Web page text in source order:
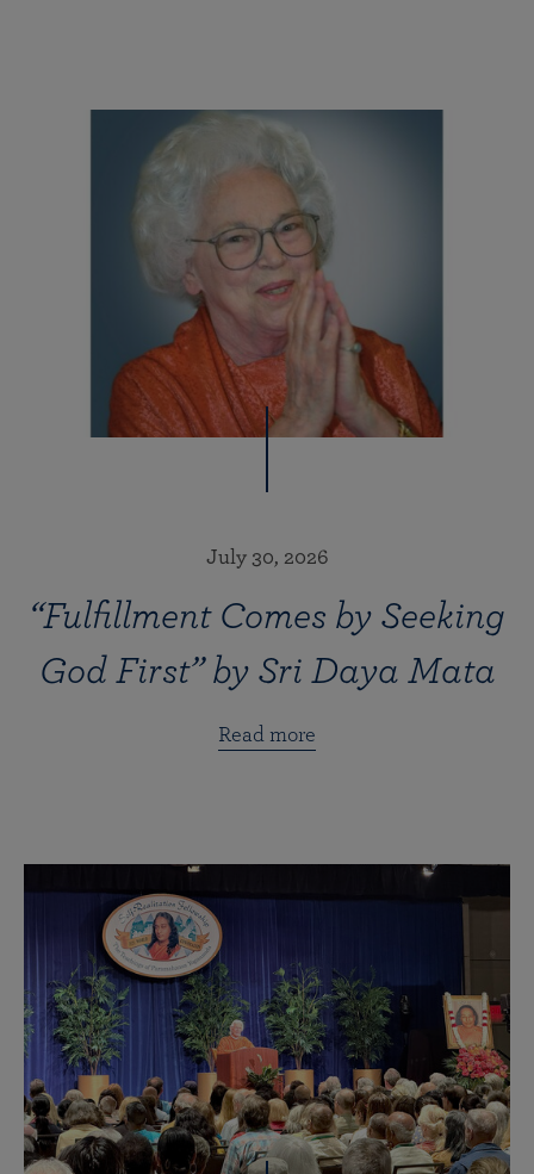
July 30, 2026
“Fulfillment Comes by Seeking
God First” by Sri Daya Mata
Read more